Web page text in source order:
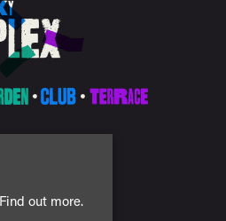
Find out more.